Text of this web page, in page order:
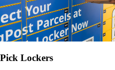
Pick Lockers